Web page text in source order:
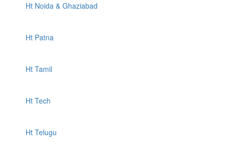
Ht Noida & Ghaziabad
Ht Patna
Ht Tamil
Ht Tech
Ht Telugu